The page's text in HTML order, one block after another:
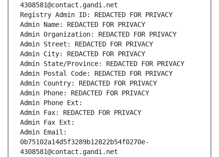
4308581@contact.gandi.net
Registry Admin ID: REDACTED FOR PRIVACY
Admin Name: REDACTED FOR PRIVACY
Admin Organization: REDACTED FOR PRIVACY
Admin Street: REDACTED FOR PRIVACY
Admin City: REDACTED FOR PRIVACY
Admin State/Province: REDACTED FOR PRIVACY
Admin Postal Code: REDACTED FOR PRIVACY
Admin Country: REDACTED FOR PRIVACY
Admin Phone: REDACTED FOR PRIVACY
Admin Phone Ext:
Admin Fax: REDACTED FOR PRIVACY
Admin Fax Ext:
Admin Email:
0b75102a14d5f3289b12822b54f0270e-
4308581@contact.gandi.net